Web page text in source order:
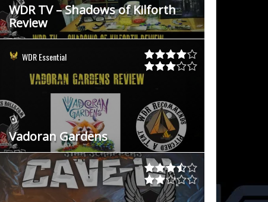
WDR TV – Shadows of Kilforth
Review
WDR Essential
Vadoran Gardens